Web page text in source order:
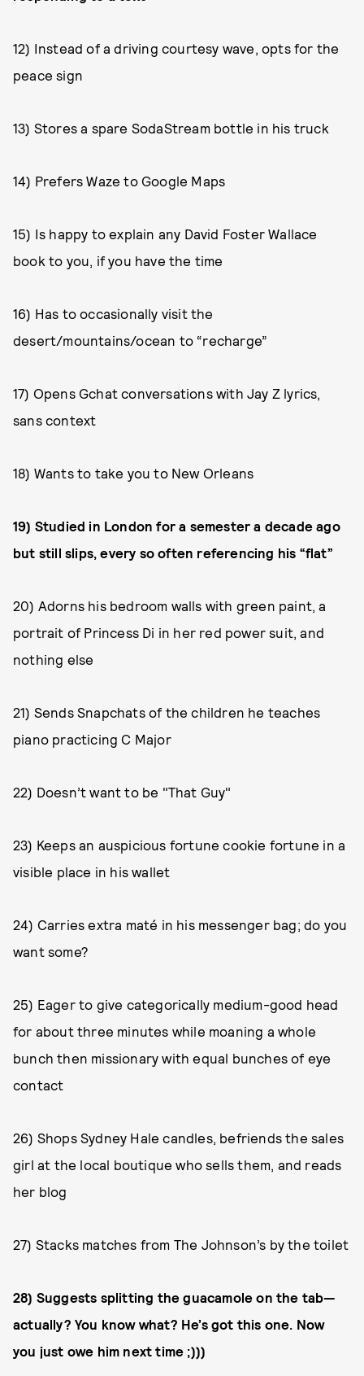
12) Instead of a driving courtesy wave, opts for the
peace sign
13) Stores a spare SodaStream bottle in his truck
14) Prefers Waze to Google Maps
15) Is happy to explain any David Foster Wallace
book to you, if you have the time
16) Has to occasionally visit the
desert/mountains/ocean to “recharge”
17) Opens Gchat conversations with Jay Z lyrics,
sans context
18) Wants to take you to New Orleans
19) Studied in London for a semester a decade ago
but still slips, every so often referencing his “flat”
20) Adorns his bedroom walls with green paint, a
portrait of Princess Di in her red power suit, and
nothing else
21) Sends Snapchats of the children he teaches
piano practicing C Major
22) Doesn’t want to be "That Guy"
23) Keeps an auspicious fortune cookie fortune in a
visible place in his wallet
24) Carries extra maté in his messenger bag; do you
want some?
25) Eager to give categorically medium-good head
for about three minutes while moaning a whole
bunch then missionary with equal bunches of eye
contact
26) Shops Sydney Hale candles, befriends the sales
girl at the local boutique who sells them, and reads
her blog
27) Stacks matches from The Johnson’s by the toilet
28) Suggests splitting the guacamole on the tab—
actually? You know what? He’s got this one. Now
you just owe him next time ;)))